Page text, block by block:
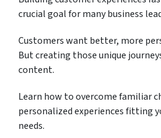
crucial goal for many business
Customers want better, more
But creating those unique
content.
Learn how to overcome familiar
personalized experiences fitting
needs.